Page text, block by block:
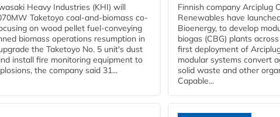
Heavy Industries (KHI) will
Taketoyo coal-and-biomass co-
on wood pellet fuel-conveying
biomass operations resumption in
the Taketoyo No. 5 unit's dust
install fire monitoring equipment to
the company said 31...
Finnish company Arciplug
Renewables have
Bioenergy, to develop
biogas (CBG) plants
first deployment of
modular systems convert
solid waste and other
Capable...